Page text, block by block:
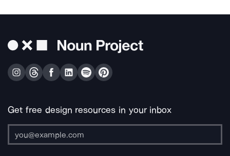
Get free design resources in your inbox